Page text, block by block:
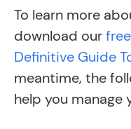
To learn more
download our
Definitive Guide
meantime, the
help you manage